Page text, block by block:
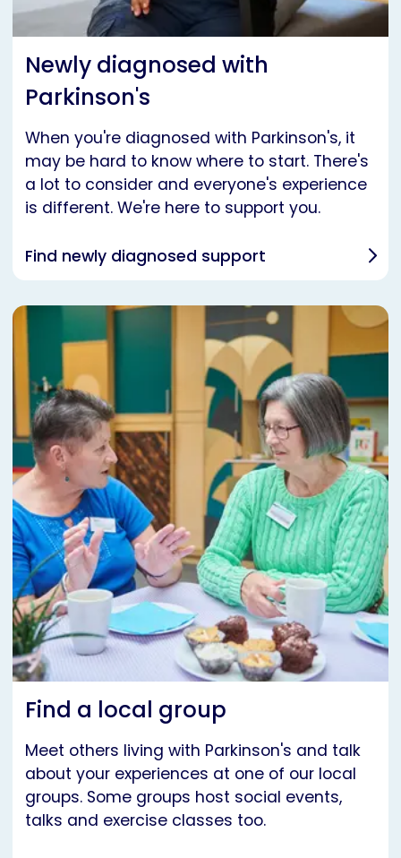
Newly diagnosed with
Parkinson's
When you're diagnosed with Parkinson's, it
may be hard to know where to start. There's
a lot to consider and everyone's experience
is different. We're here to support you.
Find newly diagnosed support
Find a local group
Meet others living with Parkinson's and talk
about your experiences at one of our local
groups. Some groups host social events,
talks and exercise classes too.